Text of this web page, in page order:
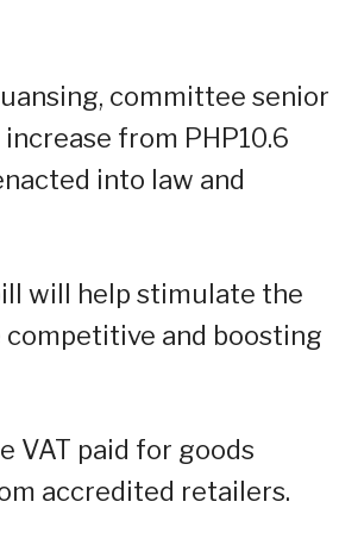
committee senior
from PHP10.6
into law and
will help stimulate the
and boosting
VAT paid for goods
accredited retailers.